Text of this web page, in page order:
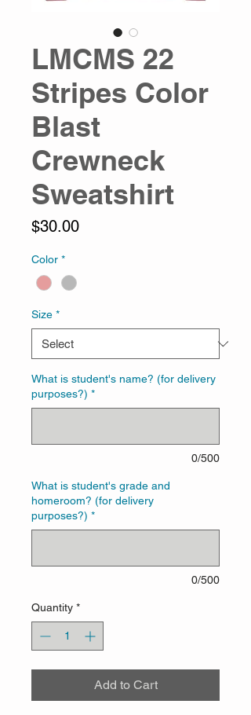
LMCMS 22
Stripes Color
Blast
Crewneck
Sweatshirt
$30.00Price
Color *
Size *
What is student's name? (for delivery
purposes?) *
0/500
What is student's grade and
homeroom? (for delivery
purposes?) *
0/500
Quantity *
Add to Cart